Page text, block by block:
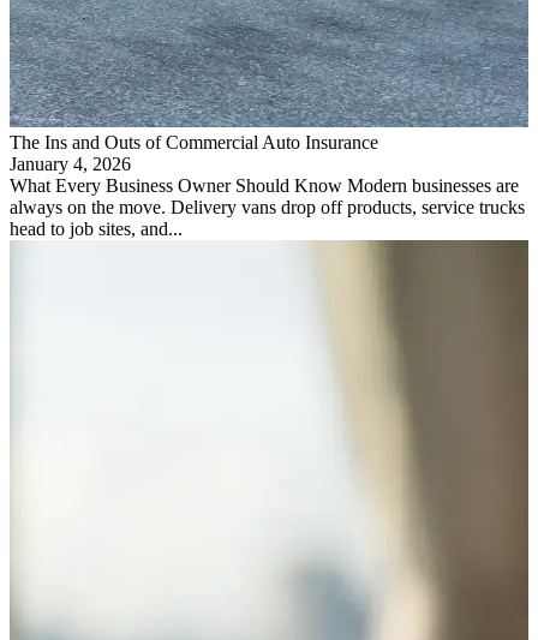
The Ins and Outs of Commercial Auto Insurance
January 4, 2026
What Every Business Owner Should Know Modern businesses are
always on the move. Delivery vans drop off products, service trucks
head to job sites, and...